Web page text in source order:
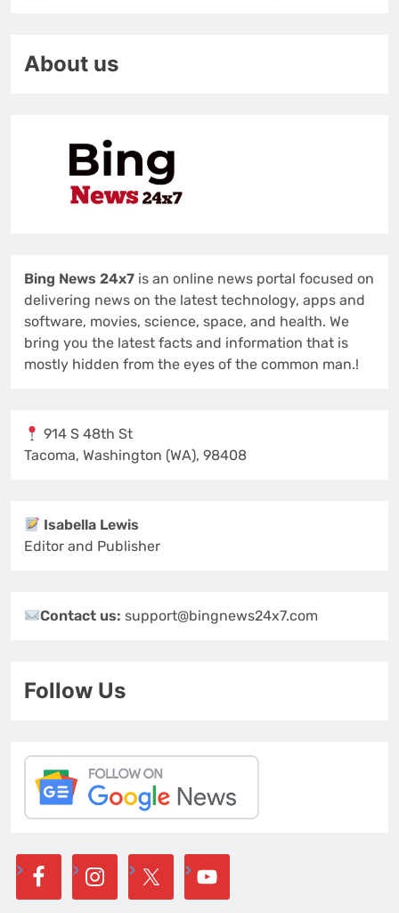
About us
Bing News 24x7 is an online news portal focused on
delivering news on the latest technology, apps and
software, movies, science, space, and health. We
bring you the latest facts and information that is
mostly hidden from the eyes of the common man.!
914 S 48th St
Tacoma, Washington (WA), 98408
Isabella Lewis
Editor and Publisher
Contact us:support@bingnews24x7.com
Follow Us